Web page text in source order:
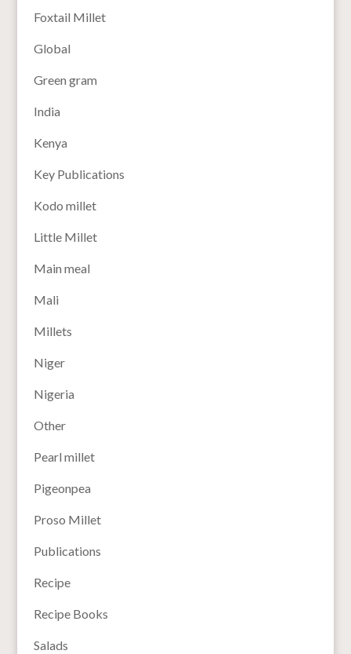
Foxtail Millet
Global
Green gram
India
Kenya
Key Publications
Kodo millet
Little Millet
Main meal
Mali
Millets
Niger
Nigeria
Other
Pearl millet
Pigeonpea
Proso Millet
Publications
Recipe
Recipe Books
Salads